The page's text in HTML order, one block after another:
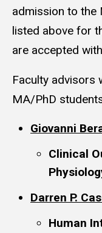
admission to the
listed above for
are accepted
Faculty advisors
MA/PhD
Giovanni
Clinical
Darren P.
Human